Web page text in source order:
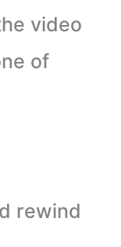
video
of
rewind